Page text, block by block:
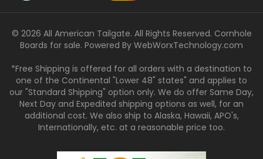
© 2026 All American Tailgate. All Rights Reserved. Cornhole
Boards for sale. Powered By WebWorxTechnology.com
*Free Shipping is offered for all orders with a destination to
one of the Continental "Lower 48" states" and applies to
our "Standard Shipping" option only. We do offer Same Day,
Next Day and Expedited shipping options as well, for an
additional cost. We also ship to Alaska, Hawaii, APO's,
Internationally, etc. at a reasonable price too.